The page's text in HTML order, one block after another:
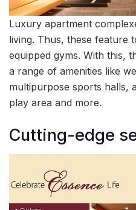
Luxury apartment
living. Thus, these feature
equipped gyms. With this,
a range of amenities like
multipurpose sports halls,
play area and more.
Cutting-edge